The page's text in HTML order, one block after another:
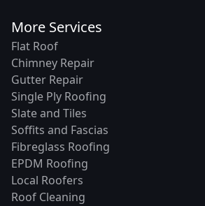
More Services
Flat Roof
Chimney Repair
Gutter Repair
Single Ply Roofing
Slate and Tiles
Soffits and Fascias
Fibreglass Roofing
EPDM Roofing
Local Roofers
Roof Cleaning